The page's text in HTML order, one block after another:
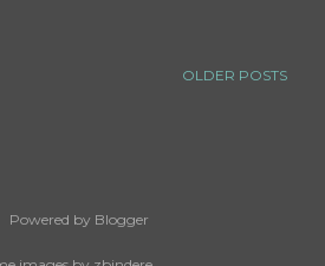
OLDER POSTS
Powered by Blogger